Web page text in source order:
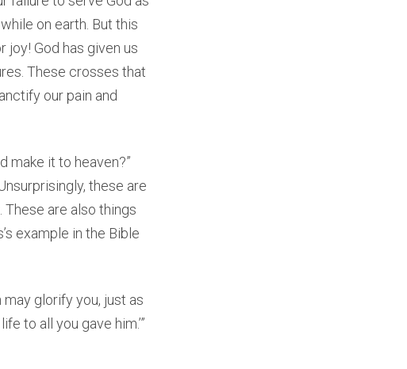
on earth. But this
joy! God has given us
These crosses that
our pain and
make it to heaven?”
these are
are also things
example in the Bible
may glorify you, just as
to all you gave him.’”